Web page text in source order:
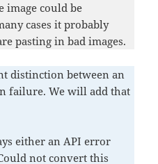
image could be
cases it probably
pasting in bad images.
distinction between an
failure. We will add that
either an API error
not convert this